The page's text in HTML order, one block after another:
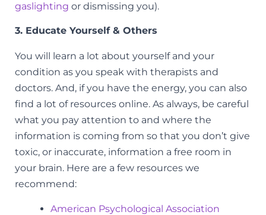
gaslighting or dismissing you).
3. Educate Yourself & Others
You will learn a lot about yourself and your
condition as you speak with therapists and
doctors. And, if you have the energy, you can also
find a lot of resources online. As always, be careful
what you pay attention to and where the
information is coming from so that you don’t give
toxic, or inaccurate, information a free room in
your brain. Here are a few resources we
recommend:
American Psychological Association